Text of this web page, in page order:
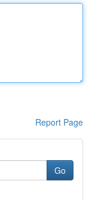
Report Page
Go